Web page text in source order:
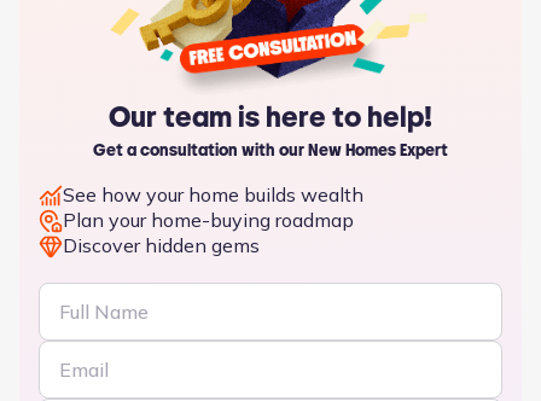
Our team is here to help!
Get a consultation with our New Homes Expert
See how your home builds wealth
Plan your home-buying roadmap
Discover hidden gems